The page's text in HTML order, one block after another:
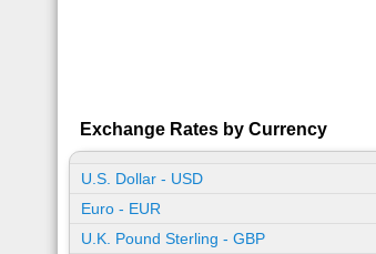
Exchange Rates by Currency
U.S. Dollar - USD
Euro - EUR
U.K. Pound Sterling - GBP